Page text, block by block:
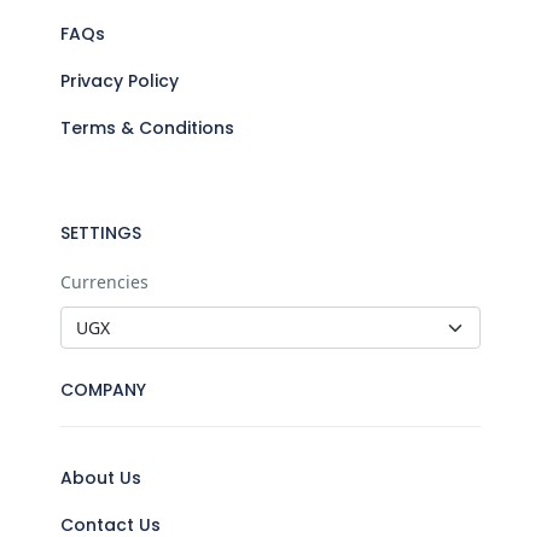
FAQs
Privacy Policy
Terms & Conditions
SETTINGS
Currencies
COMPANY
About Us
Contact Us